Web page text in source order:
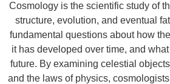
Cosmology is the scientific study of
structure, evolution, and eventual
fundamental questions about how
it has developed over time, and
future. By examining celestial
and the laws of physics,